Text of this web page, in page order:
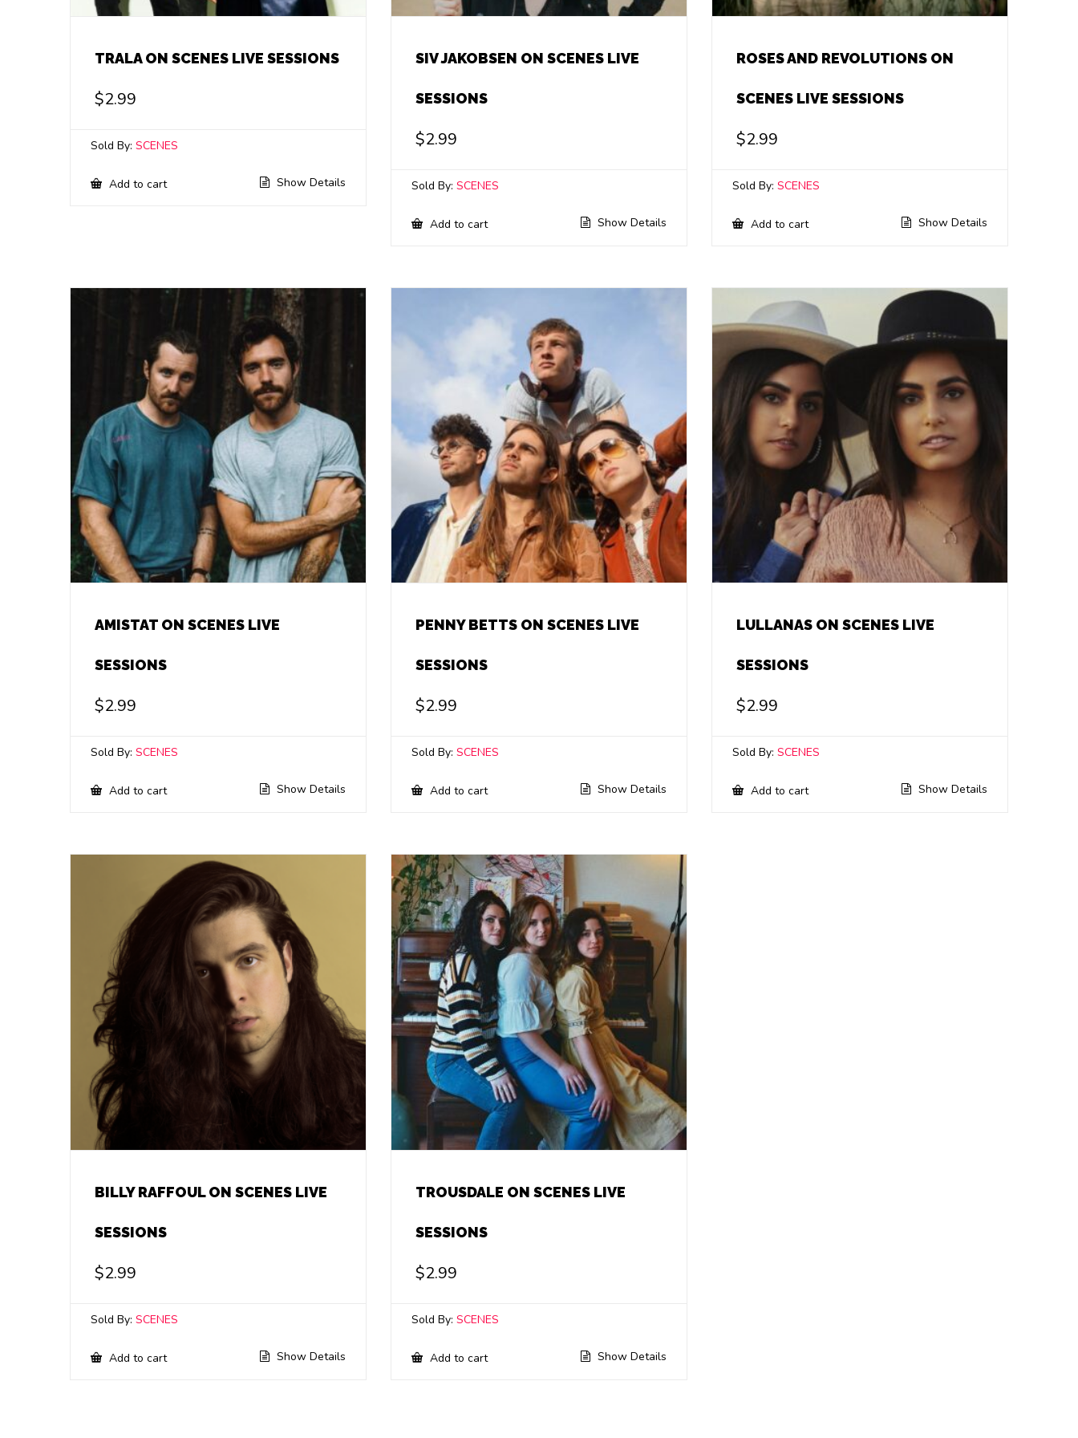
TRALA ON SCENES LIVE SESSIONS
$2.99
Sold By: SCENES
Add to cart Show Details
SIV JAKOBSEN ON SCENES LIVE
SESSIONS
$2.99
Sold By:SCENES
Add to cart Show Details
ROSES AND REVOLUTIONS ON
SCENES LIVE SESSIONS
$2.99
Sold By:SCENES
Add to cart Show Details
AMISTAT ON SCENES LIVE
SESSIONS
$2.99
Sold By: SCENES
Add to cart Show Details
PENNY BETTS ON SCENES LIVE
SESSIONS
$2.99
Sold By:SCENES
Add to cart Show Details
LULLANAS ON SCENES LIVE
SESSIONS
$2.99
Sold By:SCENES
Add to cart Show Details
BILLY RAFFOUL ON SCENES LIVE
SESSIONS
$2.99
Sold By: SCENES
Add to cart Show Details
TROUSDALE ON SCENES LIVE
SESSIONS
$2.99
Sold By:SCENES
Add to cart Show Details